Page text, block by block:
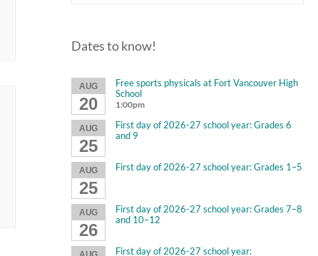
Dates to know!
AUG
20
Free sports physicals at Fort Vancouver High
School
1:00pm
AUG
25
First day of 2026-27 school year: Grades 6
and 9
AUG
25
First day of 2026-27 school year: Grades 1–5
AUG
26
First day of 2026-27 school year: Grades 7–8
and 10–12
First day of 2026-27 school year: